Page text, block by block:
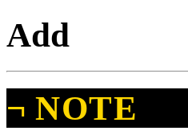
Add
¬ NOTE